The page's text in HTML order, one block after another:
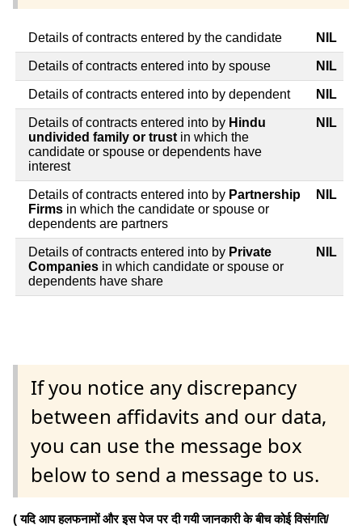
Details of contracts entered by the candidate NIL
Details of contracts entered into by spouse NIL
Details of contracts entered into by dependent NIL
Details of contracts entered into by Hindu
undivided family or trust in which the
candidate or spouse or dependents have
interest
NIL
Details of contracts entered into by Partnership
Firms in which the candidate or spouse or
dependents are partners
NIL
Details of contracts entered into by Private
Companies in which candidate or spouse or
dependents have share
NIL
If you notice any discrepancy
between affidavits and our data,
you can use the message box
below to send a message to us.
( यदि आप हलफनामों और इस पेज पर दी गयी जानकारी के बीच कोई विसंगति/